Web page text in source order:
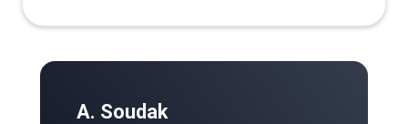
A. Soudak